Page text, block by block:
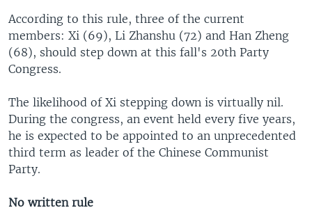
According to this rule, three of the current
members: Xi (69), Li Zhanshu (72) and Han Zheng
(68), should step down at this fall's 20th Party
Congress.
The likelihood of Xi stepping down is virtually nil.
During the congress, an event held every five years,
he is expected to be appointed to an unprecedented
third term as leader of the Chinese Communist
Party.
No written rule